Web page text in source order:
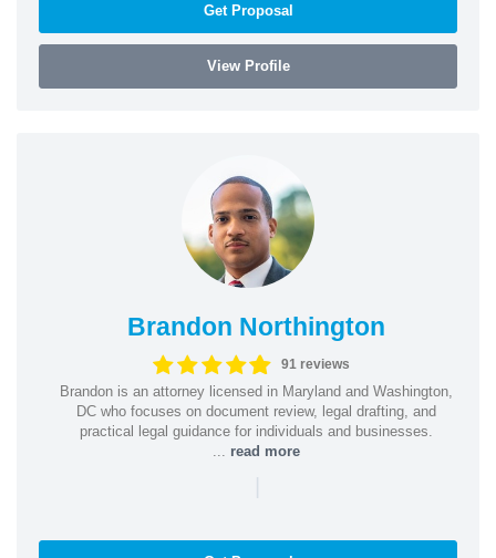
Get Proposal
View Profile
Brandon Northington
91 reviews
Brandon is an attorney licensed in Maryland and Washington,
DC who focuses on document review, legal drafting, and
practical legal guidance for individuals and businesses.
read more
|